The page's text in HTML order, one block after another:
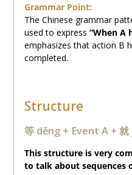
Grammar Point:
The Chinese grammar
used to express “When A
emphasizes that action B
completed.
Structure
等 děng + Event A +
This structure is very
to talk about sequences